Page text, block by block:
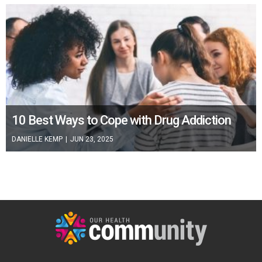
10 Best Ways to Cope with Drug Addiction
DANIELLE KEMP JUN 23, 2025